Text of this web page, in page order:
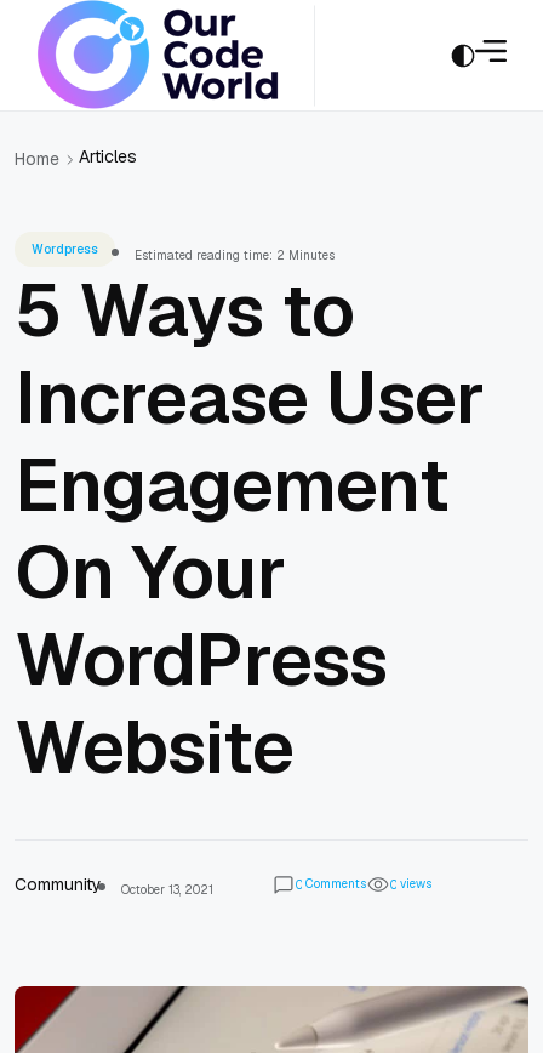
Home Articles
Wordpress Estimated reading time: 2 Minutes
5 Ways to
Increase User
Engagement
On Your
WordPress
Website
Community October 13, 2021 0 Comments 0 views